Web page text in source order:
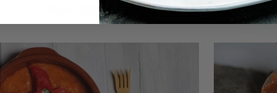
SIMILAR RECIPES